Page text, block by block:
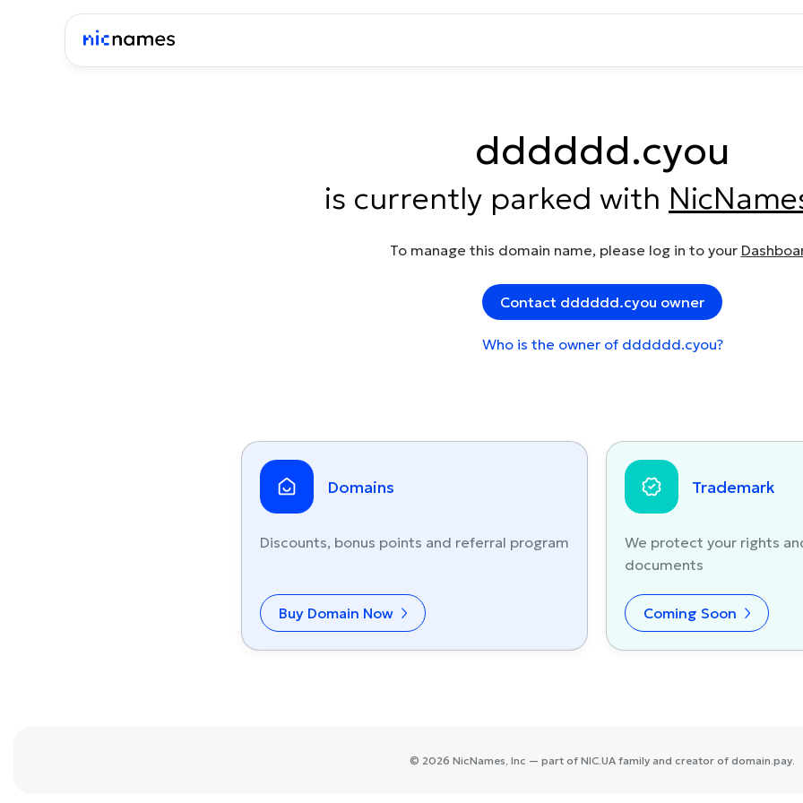
dddddd.cyou
is currently parked with
To manage this domain name, please log in to your
Contact dddddd.cyou owner
Who is the owner of dddddd.cyou?
Domains
Discounts, bonus points and referral program
Buy Domain Now
Trademark
We protect your rights
documents
Coming Soon
© 2026 NicNames, Inc — part of NIC.UA family and creator of domain.pay.